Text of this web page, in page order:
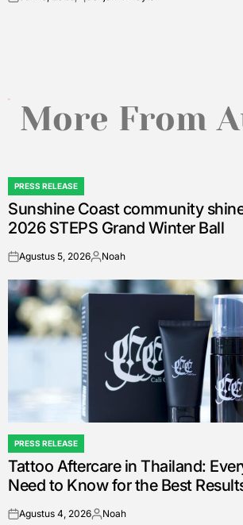
on
Posted
More From
POSTED
IN
PRESS RELEASE
Sunshine Coast community
2026 STEPS Grand Winter Ball
onAgustus 5, 2026Posted
Noah
POSTED
IN
PRESS RELEASE
Tattoo Aftercare in Thailand:
Need to Know for the Best
onAgustus 4, 2026Posted
Noah